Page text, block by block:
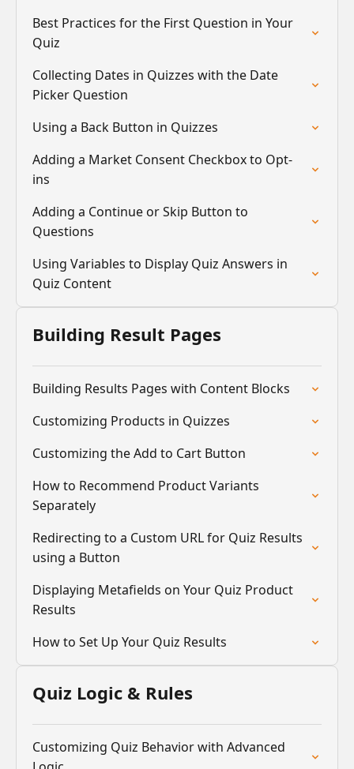
Best Practices for the First Question in Your
Quiz
Collecting Dates in Quizzes with the Date
Picker Question
Using a Back Button in Quizzes
Adding a Market Consent Checkbox to Opt-
ins
Adding a Continue or Skip Button to
Questions
Using Variables to Display Quiz Answers in
Quiz Content
Building Result Pages
Building Results Pages with Content Blocks
Customizing Products in Quizzes
Customizing the Add to Cart Button
How to Recommend Product Variants
Separately
Redirecting to a Custom URL for Quiz Results
using a Button
Displaying Metafields on Your Quiz Product
Results
How to Set Up Your Quiz Results
Quiz Logic & Rules
Customizing Quiz Behavior with Advanced